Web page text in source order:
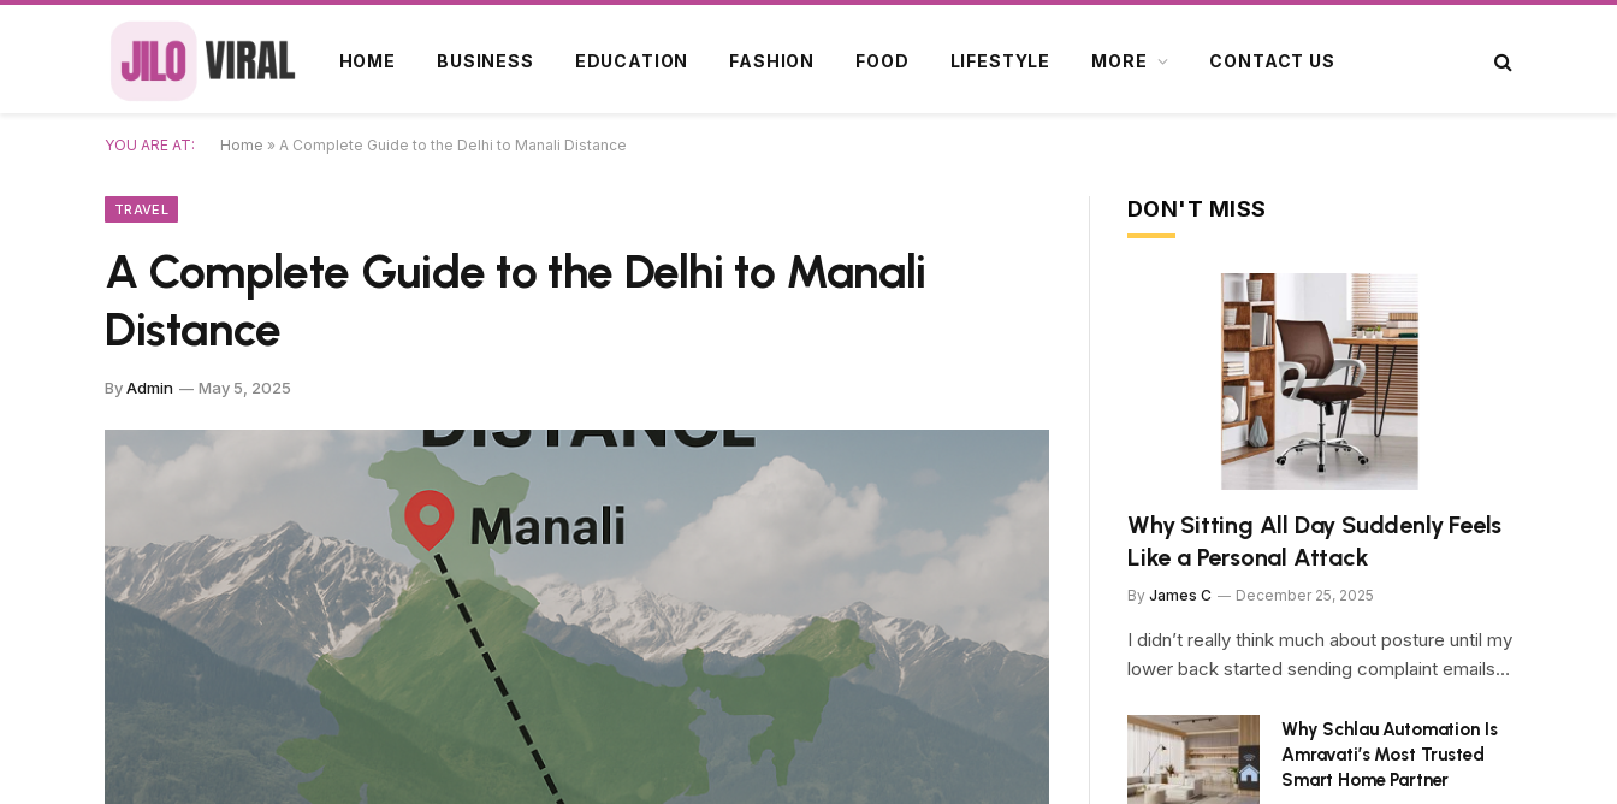
HOME BUSINESS EDUCATION FASHION FOOD LIFESTYLE MORE CONTACT US
YOU ARE AT: Home » A Complete Guide to the Delhi to Manali Distance
TRAVEL
A Complete Guide to the Delhi to Manali
Distance
ByAdmin May 5, 2025
DON'T MISS
Why Sitting All Day Suddenly Feels
Like a Personal Attack
By James C December 25, 2025
I didn’t really think much about posture until my
lower back started sending complaint emails…
Why Schlau Automation Is
Amravati’s Most Trusted
Smart Home Partner